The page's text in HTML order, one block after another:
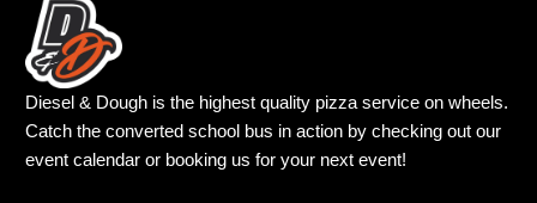
Diesel & Dough is the highest quality pizza service on wheels.
Catch the converted school bus in action by checking out our
event calendar or booking us for your next event!